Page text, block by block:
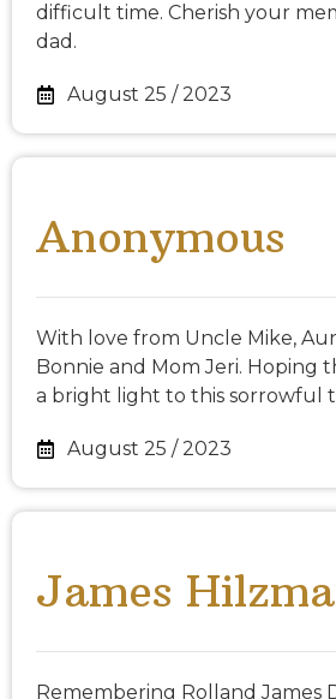
difficult time. Cherish your
dad.
August 25 / 2023
Anonymous
With love from Uncle Mike,
Bonnie and Mom Jeri. Hoping
a bright light to this sorrowful
August 25 / 2023
James
Remembering Rolland James